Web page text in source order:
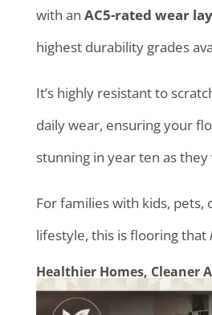
with an AC5-rated wear
highest durability grades
It’s highly resistant to
daily wear, ensuring your
stunning in year ten as
For families with kids, pets,
lifestyle, this is flooring that
Healthier Homes, Cleaner